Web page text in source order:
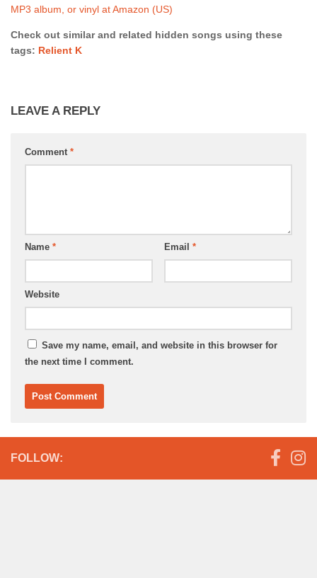
MP3 album, or vinyl at Amazon (US)
Check out similar and related hidden songs using these
tags: Relient K
LEAVE A REPLY
Comment *
Name * Email *
Website
Save my name, email, and website in this browser for
the next time I comment.
FOLLOW: